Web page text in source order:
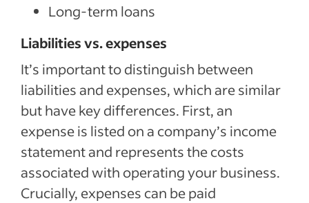
Long-term loans
Liabilities vs. expenses
It’s important to distinguish between
liabilities and expenses, which are similar
but have key differences. First, an
expense is listed on a company’s income
statement and represents the costs
associated with operating your business.
Crucially, expenses can be paid